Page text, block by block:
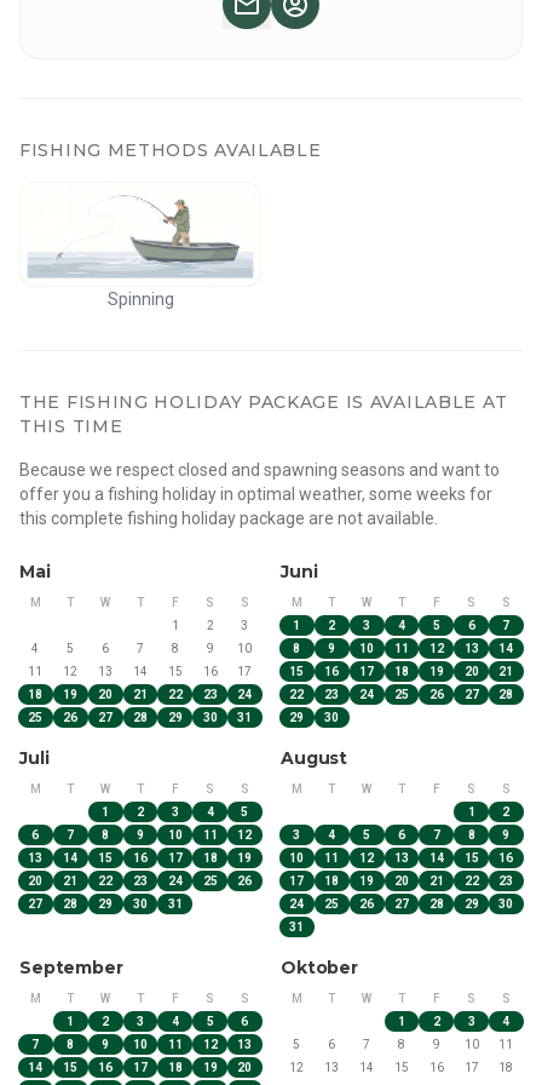
✔ Weather-appropriate clothing
📍 Day 1: Departure from Joensuu with a stop at a grocery
store. Upon arrival, camp setup followed by guided or
independent paddling on Musta Mäntyjärvi. Fishing
📍 Day 2 :After breakfast, start of the paddling trip towards
option of a tent sauna.
FISHING METHODS AVAILABLE
Spinning
THE FISHING HOLIDAY PACKAGE IS AVAILABLE AT
THIS TIME
Because we respect closed and spawning seasons and want to
offer you a fishing holiday in optimal weather, some weeks for
this complete fishing holiday package are not available.
Mai
M T W T F S
S
1
2
3
4
5 6 7 8 9
10
11
12 13 14 15 16
17
18
19 20 21 22 23
24
25
26 27 28 29 30 31
Juni
M T W T F S
S
1
2 3 4 5 6
7
8
9 10 11 12 13
14
15
16 17 18 19 20
21
22
23 24 25 26 27
28
29
30
Juli
M T W T F S
S
1
2 3 4
5
6
7 8 9 10 11
12
13
14 15 16 17 18
19
20
21 22 23 24 25
26
27
28 29 30 31
August
M T W T F S
S
1
2
3
4 5 6 7 8
9
10
11 12 13 14 15
16
17
18 19 20 21 22
23
24
25 26 27 28 29
30
31
September
M T W T F S
S
1
2 3 4 5
6
7
8 9 10 11 12
13
14
15 16 17 18 19
20
Oktober
M T W T F S
S
1
2 3
4
5
6 7 8 9 10
11
12
13 14 15 16 17
18